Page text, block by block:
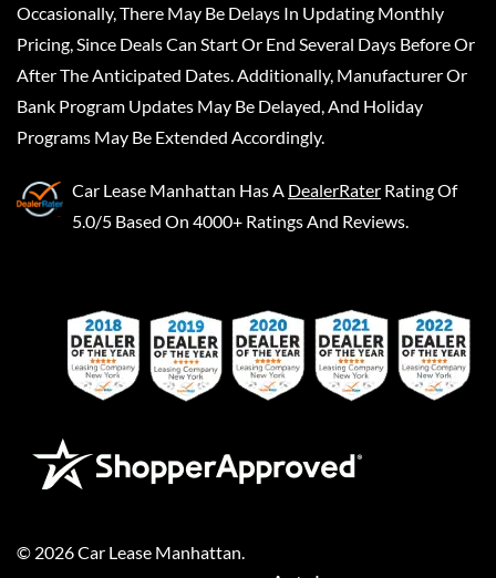
Occasionally, There May Be Delays In Updating Monthly
Pricing, Since Deals Can Start Or End Several Days Before Or
After The Anticipated Dates. Additionally, Manufacturer Or
Bank Program Updates May Be Delayed, And Holiday
Programs May Be Extended Accordingly.
Car Lease Manhattan Has A DealerRater Rating Of
5.0/5 Based On 4000+ Ratings And Reviews.
© 2026Car Lease Manhattan